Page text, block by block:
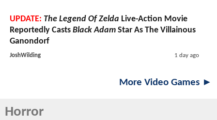
UPDATE: The Legend Of Zelda Live-Action Movie
Reportedly Casts Black Adam Star As The Villainous
Ganondorf
JoshWilding 1 day ago
More Video Games ►
Horror